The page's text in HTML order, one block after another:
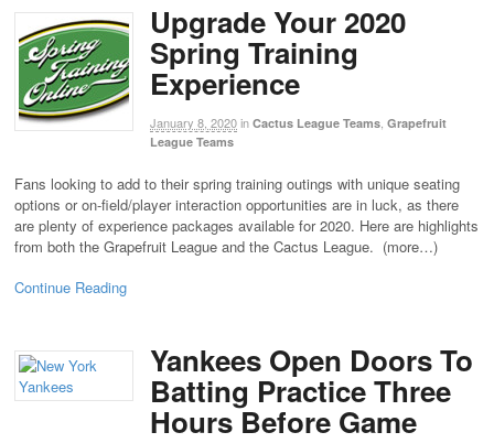
Upgrade Your 2020
Spring Training
Experience
January 8, 2020in Cactus League Teams Grapefruit
League Teams
Fans looking to add to their spring training outings with unique seating
options or on-field/player interaction opportunities are in luck, as there
are plenty of experience packages available for 2020. Here are highlights
from both the Grapefruit League and the Cactus League. (more…)
Continue Reading
Yankees Open Doors To
Batting Practice Three
Hours Before Game